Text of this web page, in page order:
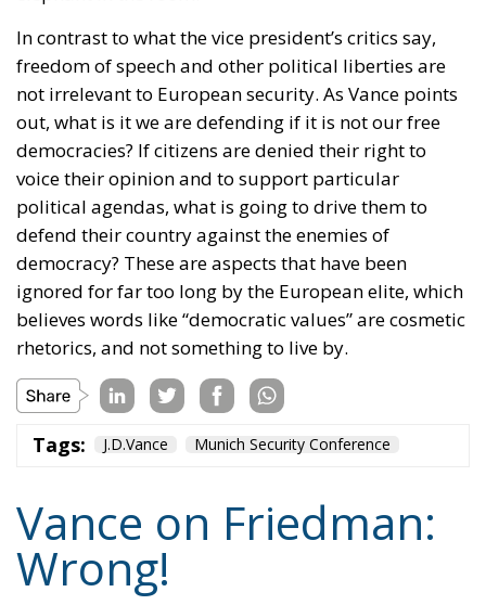
out, what is it we are defending if it is not our free
democracies? If citizens are denied their right to
voice their opinion and to support particular
political agendas, what is going to drive them to
defend their country against the enemies of
democracy? These are aspects that have been
ignored for far too long by the European elite, which
believes words like “democratic values” are cosmetic
rhetorics, and not something to live by.
Munich Security Conference
Vance on Friedman:
Culture - August 6, 2026